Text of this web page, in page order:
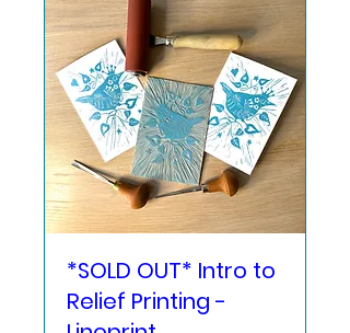
*SOLD OUT* Intro to
Relief Printing -